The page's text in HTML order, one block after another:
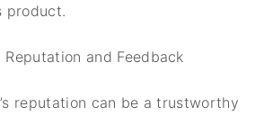
product.
and Feedback
reputation can be a trustworthy